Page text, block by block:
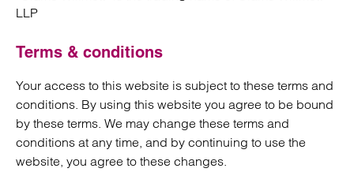
LLP
Terms & conditions
Your access to this website is subject to these terms and
conditions. By using this website you agree to be bound
by these terms. We may change these terms and
conditions at any time, and by continuing to use the
website, you agree to these changes.